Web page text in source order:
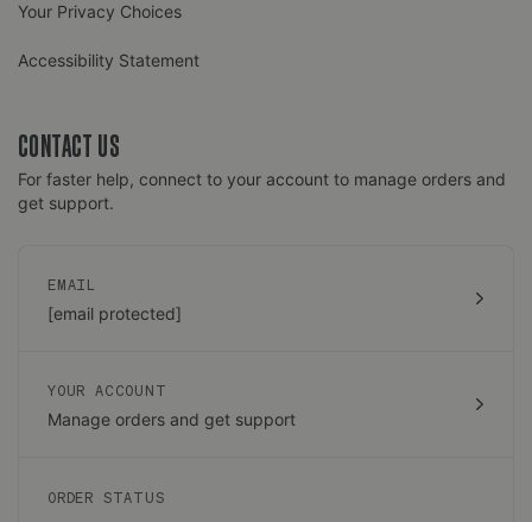
Your Privacy Choices
Accessibility Statement
CONTACT US
For faster help, connect to your account to manage orders and
get support.
EMAIL
[email protected]
YOUR ACCOUNT
Manage orders and get support
ORDER STATUS